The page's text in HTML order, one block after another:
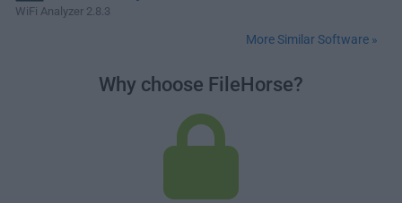
WiFi Analyzer 2.8.3
More Similar Software »
Why choose FileHorse?